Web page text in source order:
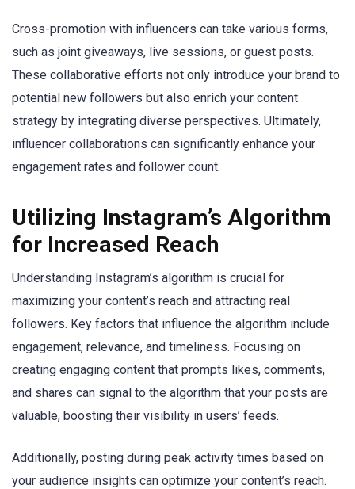
Cross-promotion with influencers can take various forms,
such as joint giveaways, live sessions, or guest posts.
These collaborative efforts not only introduce your brand to
potential new followers but also enrich your content
strategy by integrating diverse perspectives. Ultimately,
influencer collaborations can significantly enhance your
engagement rates and follower count.
Utilizing Instagram’s Algorithm
for Increased Reach
Understanding Instagram’s algorithm is crucial for
maximizing your content’s reach and attracting real
followers. Key factors that influence the algorithm include
engagement, relevance, and timeliness. Focusing on
creating engaging content that prompts likes, comments,
and shares can signal to the algorithm that your posts are
valuable, boosting their visibility in users’ feeds.
Additionally, posting during peak activity times based on
your audience insights can optimize your content’s reach.